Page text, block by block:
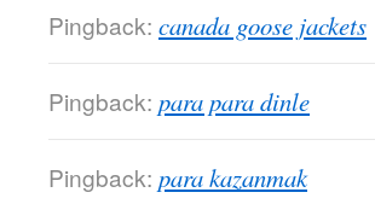
Pingback: canada goose jackets
Pingback: para para dinle
Pingback: para kazanmak